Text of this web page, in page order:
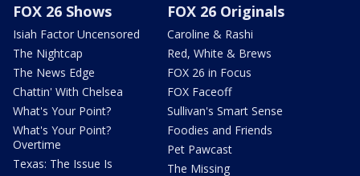
FOX 26 Shows
Isiah Factor Uncensored
The Nightcap
The News Edge
Chattin' With Chelsea
What's Your Point?
What's Your Point?
Overtime
Texas: The Issue Is
FOX 26 Originals
Caroline & Rashi
Red, White & Brews
FOX 26 in Focus
FOX Faceoff
Sullivan's Smart Sense
Foodies and Friends
Pet Pawcast
The Missing